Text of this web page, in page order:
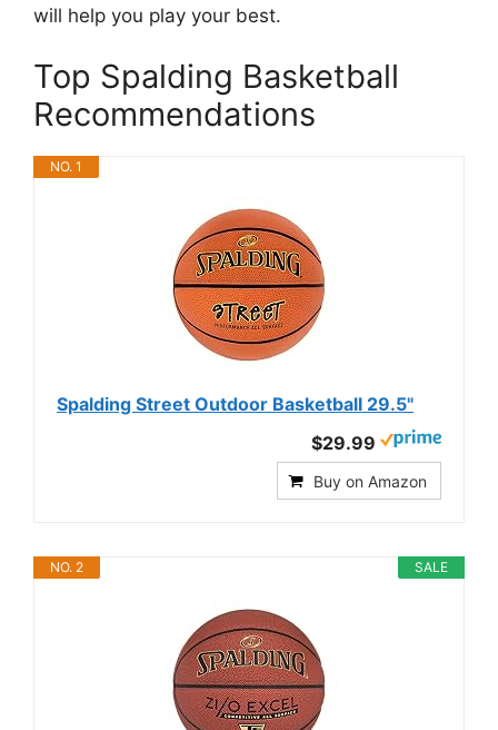
will help you play your best.
Top Spalding Basketball
Recommendations
NO. 1
Spalding Street Outdoor Basketball 29.5"
$29.99
Buy on Amazon
SALE
NO. 2